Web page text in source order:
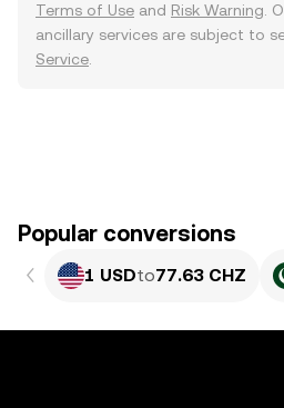
Terms of Use and Risk Warning .
ancillary services are subject to
Service
Popular conversions
1 USDto77.63 CHZ